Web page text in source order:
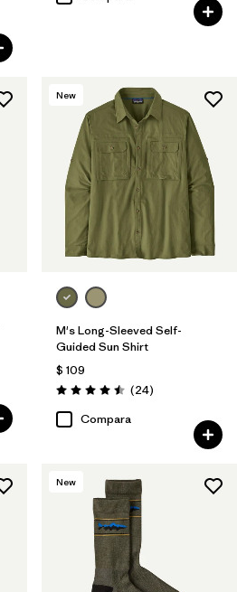
New
M's Long-Sleeved Self-
Guided Sun Shirt
$ 109
Valoración: 4.5 / 5
(24Comentarios
)
Compara
New